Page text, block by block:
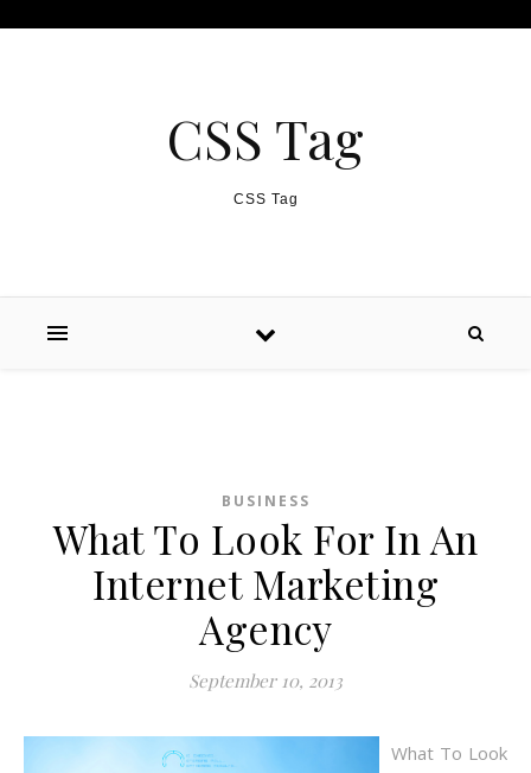
CSS Tag
CSS Tag
BUSINESS
What To Look For In An
Internet Marketing
Agency
September 10, 2013
What To Look